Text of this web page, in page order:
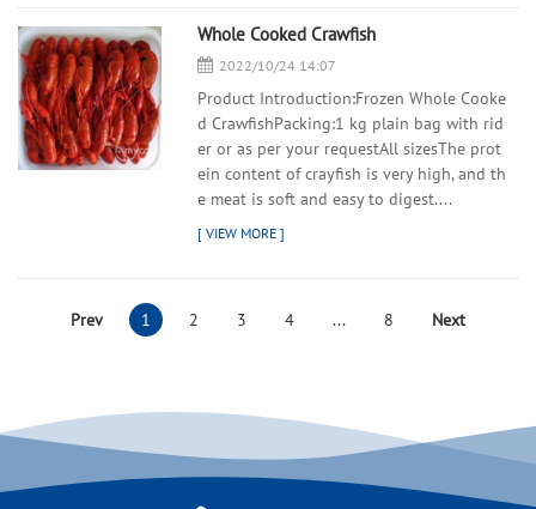
Whole Cooked Crawfish
2022/10/24 14:07
Product Introduction:Frozen Whole Cooke
d CrawfishPacking:1 kg plain bag with rid
er or as per your requestAll sizesThe prot
ein content of crayfish is very high, and th
e meat is soft and easy to digest....
Prev 1 2 3 4 ... 8 Next